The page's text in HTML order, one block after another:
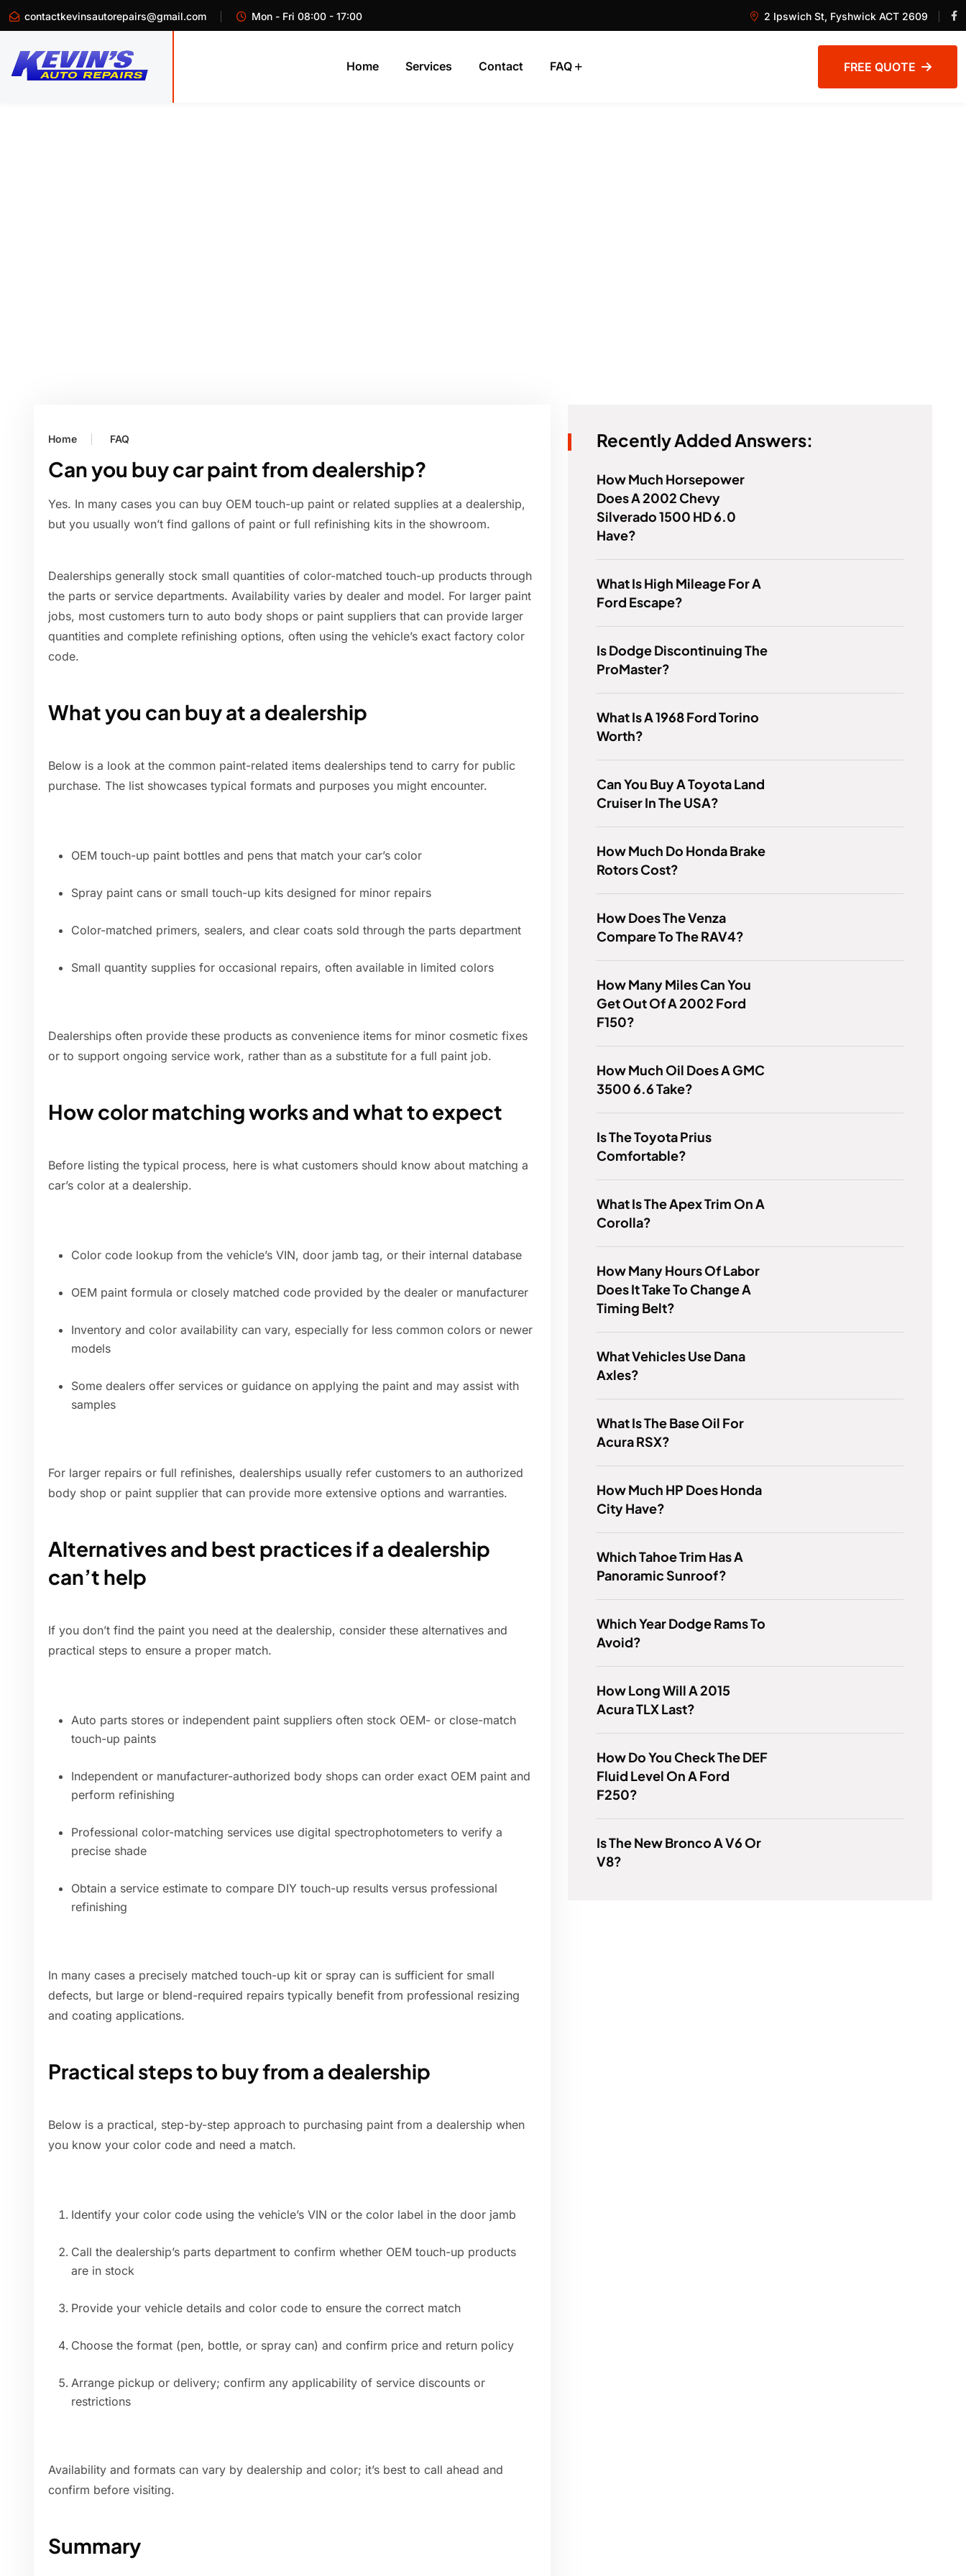
contactkevinsautorepairs@gmail.com Mon - Fri 08:00 - 17:00 2 Ipswich St, Fyshwick ACT 2609
Home Services Contact FAQ FREE QUOTE
Home FAQ
Can you buy car paint from dealership?
Yes. In many cases you can buy OEM touch-up paint or related supplies at a dealership,
but you usually won’t find gallons of paint or full refinishing kits in the showroom.
Dealerships generally stock small quantities of color-matched touch-up products through
the parts or service departments. Availability varies by dealer and model. For larger paint
jobs, most customers turn to auto body shops or paint suppliers that can provide larger
quantities and complete refinishing options, often using the vehicle’s exact factory color
code.
What you can buy at a dealership
Below is a look at the common paint-related items dealerships tend to carry for public
purchase. The list showcases typical formats and purposes you might encounter.
OEM touch-up paint bottles and pens that match your car’s color
Spray paint cans or small touch-up kits designed for minor repairs
Color-matched primers, sealers, and clear coats sold through the parts department
Small quantity supplies for occasional repairs, often available in limited colors
Dealerships often provide these products as convenience items for minor cosmetic fixes
or to support ongoing service work, rather than as a substitute for a full paint job.
How color matching works and what to expect
Before listing the typical process, here is what customers should know about matching a
car’s color at a dealership.
Color code lookup from the vehicle’s VIN, door jamb tag, or their internal database
OEM paint formula or closely matched code provided by the dealer or manufacturer
Inventory and color availability can vary, especially for less common colors or newer
models
Some dealers offer services or guidance on applying the paint and may assist with
samples
For larger repairs or full refinishes, dealerships usually refer customers to an authorized
body shop or paint supplier that can provide more extensive options and warranties.
Alternatives and best practices if a dealership
can’t help
If you don’t find the paint you need at the dealership, consider these alternatives and
practical steps to ensure a proper match.
Auto parts stores or independent paint suppliers often stock OEM- or close-match
touch-up paints
Independent or manufacturer-authorized body shops can order exact OEM paint and
perform refinishing
Professional color-matching services use digital spectrophotometers to verify a
precise shade
Obtain a service estimate to compare DIY touch-up results versus professional
refinishing
In many cases a precisely matched touch-up kit or spray can is sufficient for small
defects, but large or blend-required repairs typically benefit from professional resizing
and coating applications.
Practical steps to buy from a dealership
Below is a practical, step-by-step approach to purchasing paint from a dealership when
you know your color code and need a match.
Identify your color code using the vehicle’s VIN or the color label in the door jamb
Call the dealership’s parts department to confirm whether OEM touch-up products
are in stock
Provide your vehicle details and color code to ensure the correct match
Choose the format (pen, bottle, or spray can) and confirm price and return policy
Arrange pickup or delivery; confirm any applicability of service discounts or
restrictions
Availability and formats can vary by dealership and color; it’s best to call ahead and
confirm before visiting.
Summary
Recently Added Answers:
How Much Horsepower
Does A 2002 Chevy
Silverado 1500 HD 6.0
Have?
What Is High Mileage For A
Ford Escape?
Is Dodge Discontinuing The
ProMaster?
What Is A 1968 Ford Torino
Worth?
Can You Buy A Toyota Land
Cruiser In The USA?
How Much Do Honda Brake
Rotors Cost?
How Does The Venza
Compare To The RAV4?
How Many Miles Can You
Get Out Of A 2002 Ford
F150?
How Much Oil Does A GMC
3500 6.6 Take?
Is The Toyota Prius
Comfortable?
What Is The Apex Trim On A
Corolla?
How Many Hours Of Labor
Does It Take To Change A
Timing Belt?
What Vehicles Use Dana
Axles?
What Is The Base Oil For
Acura RSX?
How Much HP Does Honda
City Have?
Which Tahoe Trim Has A
Panoramic Sunroof?
Which Year Dodge Rams To
Avoid?
How Long Will A 2015
Acura TLX Last?
How Do You Check The DEF
Fluid Level On A Ford
F250?
Is The New Bronco A V6 Or
V8?